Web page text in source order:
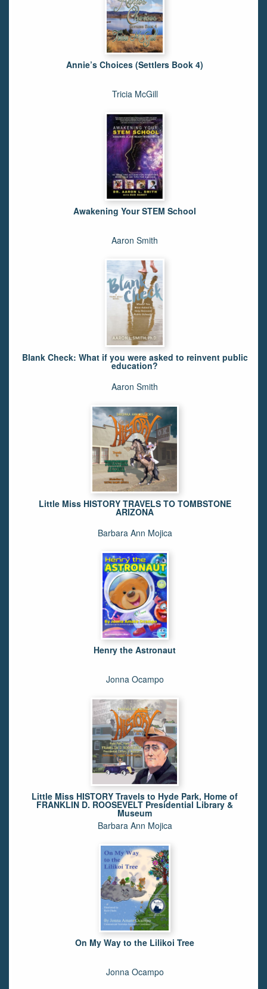
Annie’s Choices (Settlers Book 4)
Tricia McGill
Awakening Your STEM School
Aaron Smith
Blank Check: What if you were asked to reinvent public
education?
Aaron Smith
Little Miss HISTORY TRAVELS TO TOMBSTONE
ARIZONA
Barbara Ann Mojica
Henry the Astronaut
Jonna Ocampo
Little Miss HISTORY Travels to Hyde Park, Home of
FRANKLIN D. ROOSEVELT Presidential Library &
Museum
Barbara Ann Mojica
On My Way to the Lilikoi Tree
Jonna Ocampo